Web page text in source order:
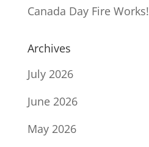
Canada Day Fire Works!
Archives
July 2026
June 2026
May 2026